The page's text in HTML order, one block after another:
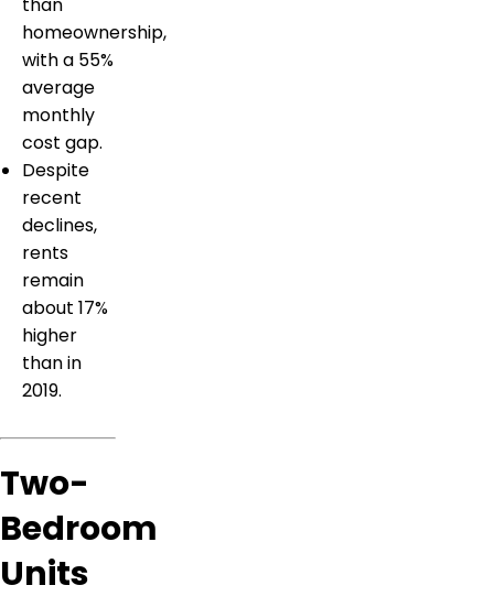
than
homeownership,
with a 55%
average
monthly
cost gap.
Despite
recent
declines,
rents
remain
about 17%
higher
than in
2019.
Two-
Bedroom
Units